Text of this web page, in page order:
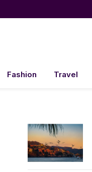
Fashion Travel